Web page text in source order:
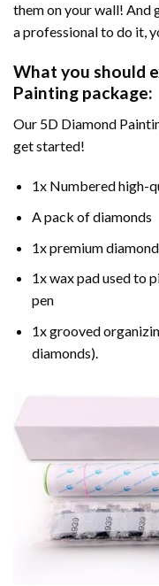
them on your wall! And
a professional to do it,
What you should
Painting package:
Our 5D Diamond
get started!
1x Numbered high-
A pack of diamonds
1x premium
1x wax pad used to
pen
1x grooved
diamonds).